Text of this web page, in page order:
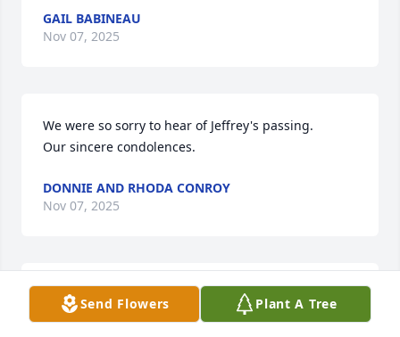
GAIL BABINEAU
Nov 07, 2025
We were so sorry to hear of Jeffrey's passing.
Our sincere condolences.
DONNIE AND RHODA CONROY
Nov 07, 2025
Thinking of you Jeannette💗 Sending thoughts and
prayers to you and all Jeffery's family and many
Send Flowers Plant A Tree